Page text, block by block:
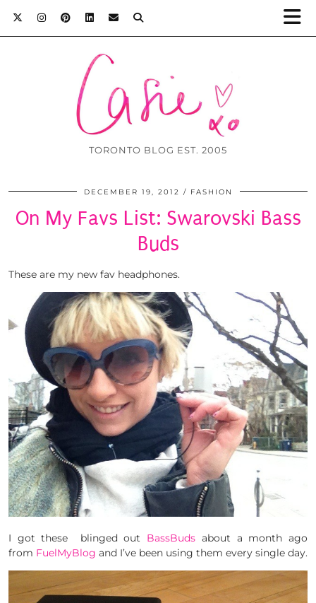
TORONTO BLOG EST. 2005
DECEMBER 19, 2012 FASHION
On My Favs List: Swarovski Bass
Buds
These are my new fav headphones.
I got these blinged out BassBuds about a month ago
from FuelMyBlog and I’ve been using them every single day.